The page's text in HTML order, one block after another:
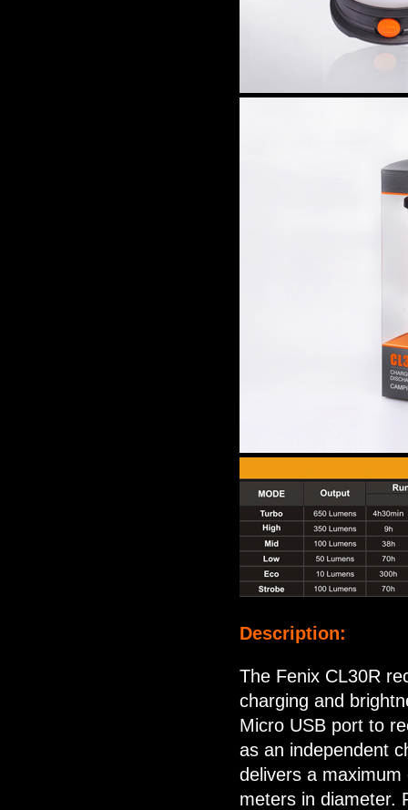
Description:
The Fenix CL30R
charging and
Micro USB port to
as an independent
delivers a
meters in diameter.